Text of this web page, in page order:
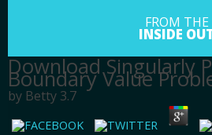
FROM THE
INSIDE
Download Singularly
Boundary Value
by Betty 3.7